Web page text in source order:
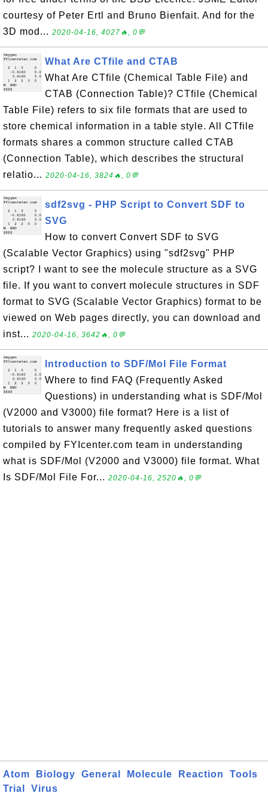
courtesy of Peter Ertl and Bruno Bienfait. And for the
3D mod... 2020-04-16, 4027🔥, 0💬
What Are CTfile and CTAB
What Are CTfile (Chemical Table File) and
CTAB (Connection Table)? CTfile (Chemical
Table File) refers to six file formats that are used to
store chemical information in a table style. All CTfile
formats shares a common structure called CTAB
(Connection Table), which describes the structural
relatio... 2020-04-16, 3824🔥, 0💬
sdf2svg - PHP Script to Convert SDF to
SVG
How to convert Convert SDF to SVG
(Scalable Vector Graphics) using "sdf2svg" PHP
script? I want to see the molecule structure as a SVG
file. If you want to convert molecule structures in SDF
format to SVG (Scalable Vector Graphics) format to be
viewed on Web pages directly, you can download and
inst... 2020-04-16, 3642🔥, 0💬
Introduction to SDF/Mol File Format
Where to find FAQ (Frequently Asked
Questions) in understanding what is SDF/Mol
(V2000 and V3000) file format? Here is a list of
tutorials to answer many frequently asked questions
compiled by FYIcenter.com team in understanding
what is SDF/Mol (V2000 and V3000) file format. What
Is SDF/Mol File For... 2020-04-16, 2520🔥, 0💬
Atom Biology General Molecule Reaction
Tools
Trial
Virus